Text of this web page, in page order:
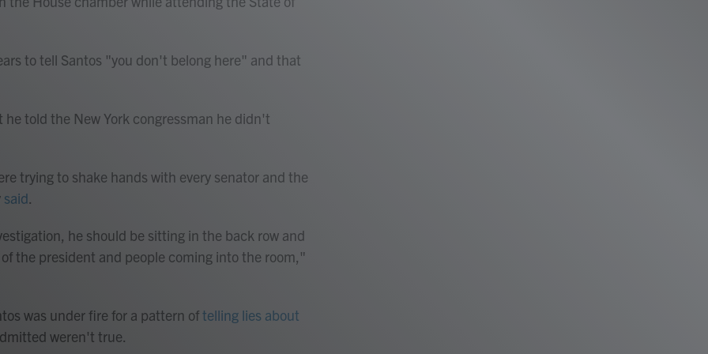
to tell Santos "you don't belong here" and that
told the New York congressman he didn't
trying to shake hands with every senator and the
said
he should be sitting in the back row and
the president and people coming into the room,"
was under fire for a pattern oftelling lies about
weren't true.